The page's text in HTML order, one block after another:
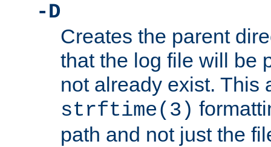
-D
Creates the parent
that the log file will be
not already exist. This
strftime(3)
path and not just the